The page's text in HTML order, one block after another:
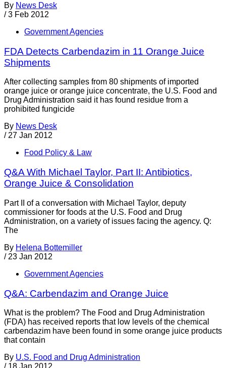
By News Desk
/ 3 Feb 2012
Government Agencies
FDA Detects Carbendazim in 11 Orange Juice
Shipments
After collecting samples from 80 shipments of imported
orange juice or orange juice concentrate, the U.S. Food and
Drug Administration said it has found residue from a
prohibited fungicide
By News Desk
/ 27 Jan 2012
Food Policy & Law
Q&A With Michael Taylor, Part II: Antibiotics,
Orange Juice & Consolidation
Part II of a conversation with Michael Taylor, deputy
commissioner for foods at the U.S. Food and Drug
Administration, on a variety of issues facing the agency. Q:
The
By Helena Bottemiller
/ 23 Jan 2012
Government Agencies
Q&A: Carbendazim and Orange Juice
What is the problem? The Food and Drug Administration
(FDA) has received reports that low levels of the chemical
carbendazim have been found in some orange juice products
that contain
By U.S. Food and Drug Administration